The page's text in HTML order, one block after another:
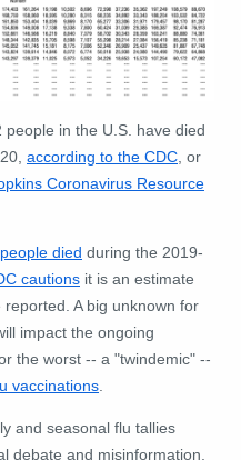
in the U.S. have died
according to the CDC , or
Coronavirus Resource
died during the 2019-
cautions it is an estimate
A big unknown for
impact the ongoing
the worst -- a "twindemic" --
vaccinations
and seasonal flu tallies
debate and misinformation,